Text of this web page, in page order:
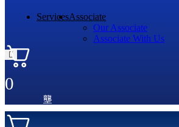
ServicesAssociate
Our Associate
Associate With Us
0